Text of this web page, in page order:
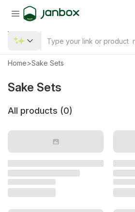
Home>Sake Sets
Sake Sets
All products (0)